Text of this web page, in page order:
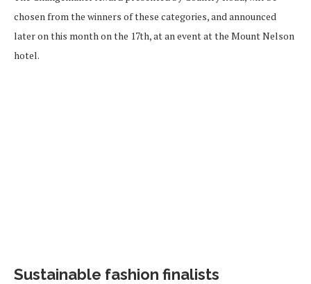
chosen from the winners of these categories, and announced
later on this month on the 17th, at an event at the Mount Nelson
hotel.
Sustainable fashion finalists